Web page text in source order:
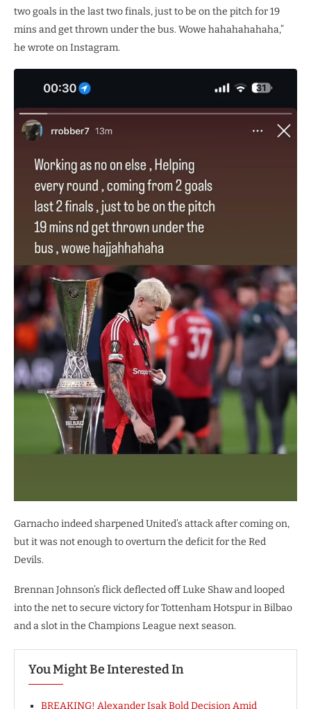
two goals in the last two finals, just to be on the pitch for 19
mins and get thrown under the bus. Wowe hahahahahaha,”
he wrote on Instagram.
Garnacho indeed sharpened United’s attack after coming on,
but it was not enough to overturn the deficit for the Red
Devils.
Brennan Johnson’s flick deflected off Luke Shaw and looped
into the net to secure victory for Tottenham Hotspur in Bilbao
and a slot in the Champions League next season.
You Might Be Interested In
BREAKING! Alexander Isak Bold Decision Amid